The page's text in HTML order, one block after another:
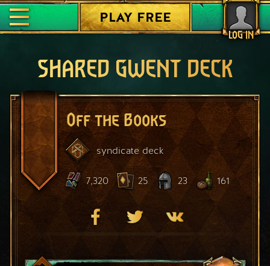
LOG IN
PLAY FREE
SHARED GWENT DECK
Off the Books
syndicate deck
7,320 25 23 161